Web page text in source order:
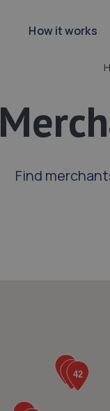
How it works
Find